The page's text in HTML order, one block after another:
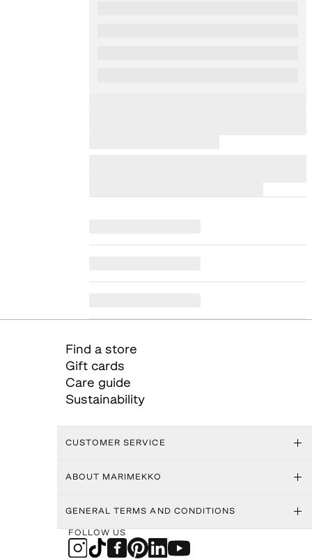
Find a store
Gift cards
Care guide
Sustainability
CUSTOMER SERVICE
ABOUT MARIMEKKO
GENERAL TERMS AND CONDITIONS
FOLLOW US